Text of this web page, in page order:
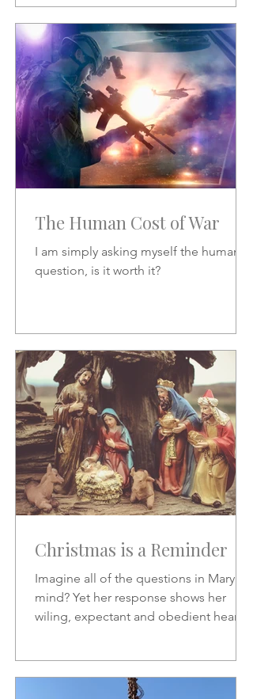
The Human Cost of War
I am simply asking myself the human
question, is it worth it?
Christmas is a Reminder
Imagine all of the questions in Mary's
mind? Yet her response shows her
wiling, expectant and obedient heart.